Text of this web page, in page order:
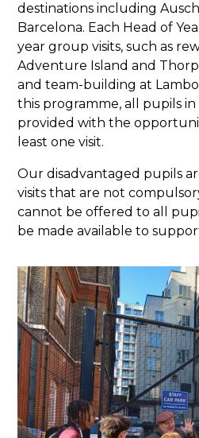
destinations including
Barcelona. Each Head of
year group visits, such as
Adventure Island and
and team-building at
this programme, all pupils in
provided with the
least one visit.
Our disadvantaged pupils
visits that are not
cannot be offered to all
be made available to